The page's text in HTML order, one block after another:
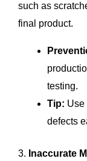
such as
final product.
testing.
Tip: Use
defects
3. Inaccurate